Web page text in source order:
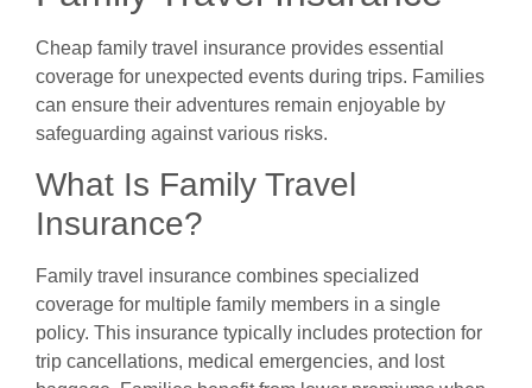
Cheap family travel insurance provides essential
coverage for unexpected events during trips. Families
can ensure their adventures remain enjoyable by
safeguarding against various risks.
What Is Family Travel
Insurance?
Family travel insurance combines specialized
coverage for multiple family members in a single
policy. This insurance typically includes protection for
trip cancellations, medical emergencies, and lost